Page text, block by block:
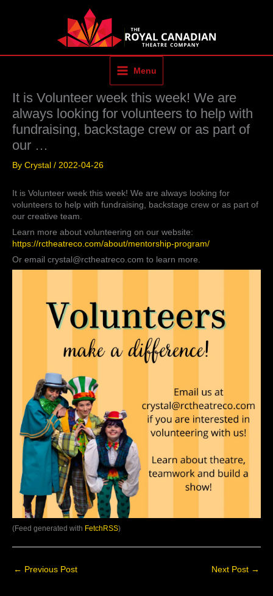
Menu
It is Volunteer week this week! We are
always looking for volunteers to help with
fundraising, backstage crew or as part of
our …
By Crystal / 2022-04-26
It is Volunteer week this week! We are always looking for
volunteers to help with fundraising, backstage crew or as part of
our creative team.
Learn more about volunteering on our website:
https://rctheatreco.com/about/mentorship-program/
Or email crystal@rctheatreco.com to learn more.
(Feed generated with FetchRSS)
← Previous Post Next Post →